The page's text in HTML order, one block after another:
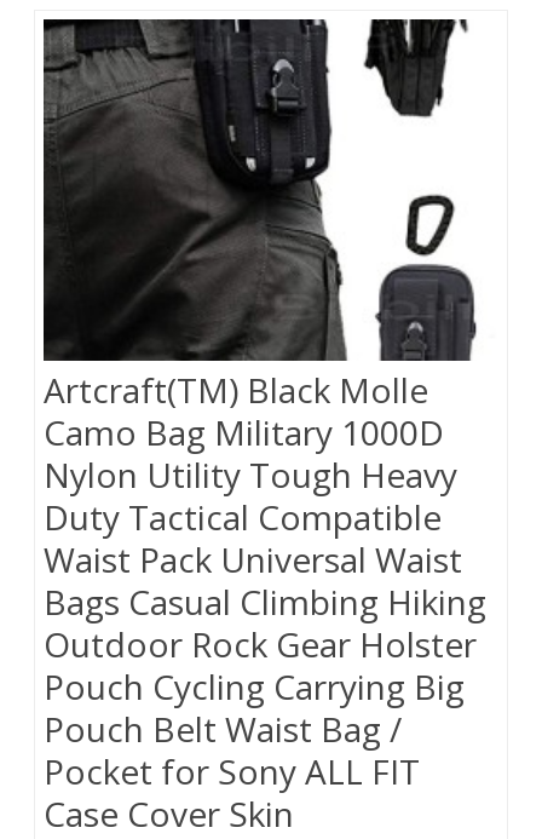
Artcraft(TM) Black Molle
Camo Bag Military 1000D
Nylon Utility Tough Heavy
Duty Tactical Compatible
Waist Pack Universal Waist
Bags Casual Climbing Hiking
Outdoor Rock Gear Holster
Pouch Cycling Carrying Big
Pouch Belt Waist Bag /
Pocket for Sony ALL FIT
Case Cover Skin